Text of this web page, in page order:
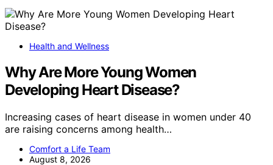
Health and Wellness
Why Are More Young Women
Developing Heart Disease?
Increasing cases of heart disease in women under 40
are raising concerns among health…
Comfort a Life Team
August 8, 2026